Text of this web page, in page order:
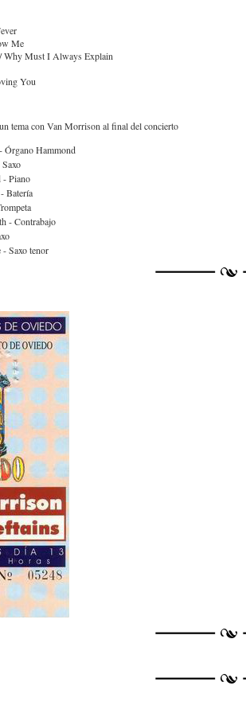
Me
Why Must I Always Explain
You
tema con Van Morrison al final del concierto
Órgano Hammond
- Piano
Batería
- Contrabajo
Saxo tenor